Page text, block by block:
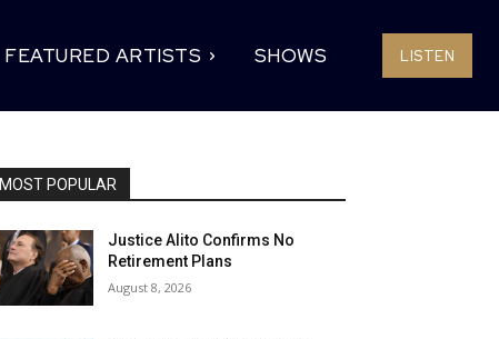
FEATURED ARTISTS SHOWS LISTEN
MOST POPULAR
Justice Alito Confirms No
Retirement Plans
August 8, 2026